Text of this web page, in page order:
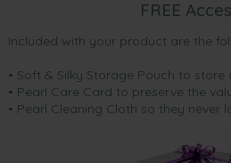
FREE
Included with your product are the
• Soft & Silky Storage Pouch to
• Pearl Care Card to preserve the
• Pearl Cleaning Cloth so they never